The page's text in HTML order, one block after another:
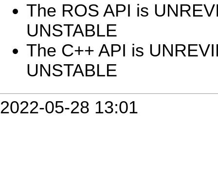
The ROS API is
UNSTABLE
The C++ API is
UNSTABLE
2022-05-28 13:01